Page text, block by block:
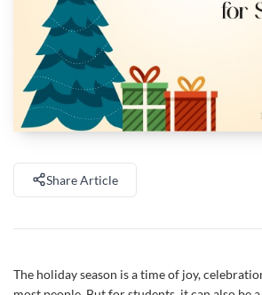
Share Article
The holiday season is a time of joy,